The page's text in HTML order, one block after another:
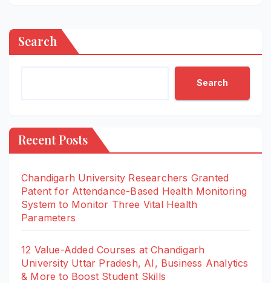
Search
Search
Recent Posts
Chandigarh University Researchers Granted
Patent for Attendance-Based Health Monitoring
System to Monitor Three Vital Health
Parameters
12 Value-Added Courses at Chandigarh
University Uttar Pradesh, AI, Business Analytics
& More to Boost Student Skills